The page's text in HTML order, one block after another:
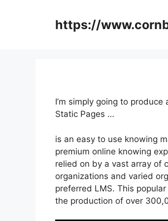
https://
I’m simply going to
Static Pages …
is an easy to use knowing
premium online knowing
relied on by a vast array of
organizations and varied
preferred LMS. This
the production of over